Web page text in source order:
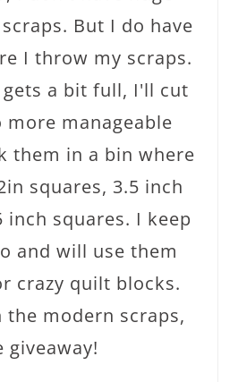
But I do have
I throw my scraps.
a bit full, I'll cut
manageable
them in a bin where
squares, 3.5 inch
inch squares. I keep
and will use them
crazy quilt blocks.
the modern scraps,